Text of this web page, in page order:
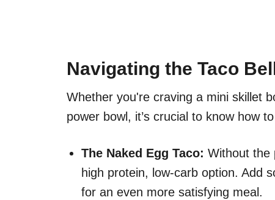
Navigating the Taco
Whether you're craving a mini skillet
power bowl, it’s crucial to know how
The Naked Egg Taco: Without the
high protein, low-carb option. Add
for an even more satisfying meal.